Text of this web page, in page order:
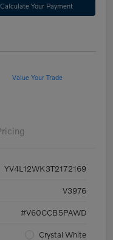
Calculate Your Payment
Value Your Trade
YV4L12WK3T2172169
V3976
#V60CCB5PAWD
Crystal White